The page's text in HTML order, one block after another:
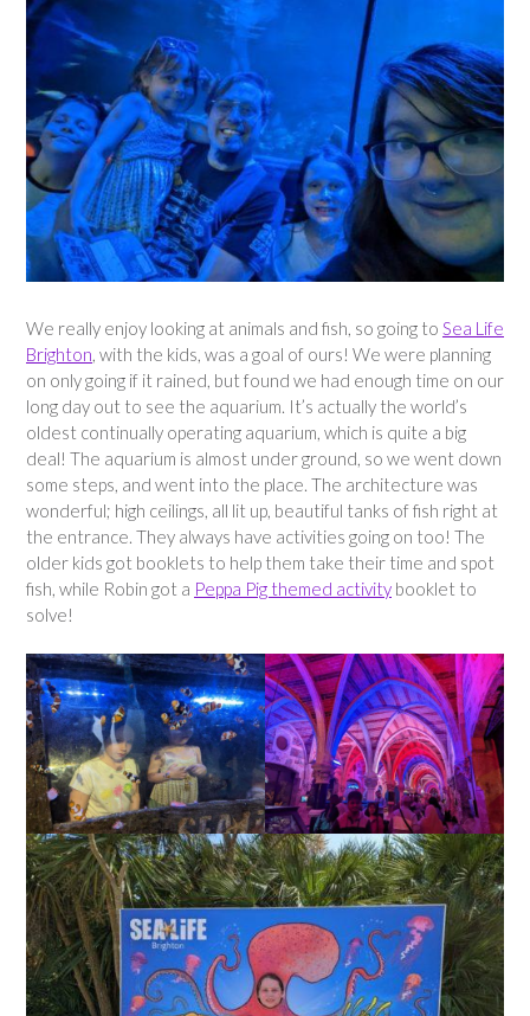
We really enjoy looking at animals and fish, so going to Sea Life
Brighton, with the kids, was a goal of ours! We were planning
on only going if it rained, but found we had enough time on our
long day out to see the aquarium. It’s actually the world’s
oldest continually operating aquarium, which is quite a big
deal! The aquarium is almost under ground, so we went down
some steps, and went into the place. The architecture was
wonderful; high ceilings, all lit up, beautiful tanks of fish right at
the entrance. They always have activities going on too! The
older kids got booklets to help them take their time and spot
fish, while Robin got a Peppa Pig themed activity booklet to
solve!